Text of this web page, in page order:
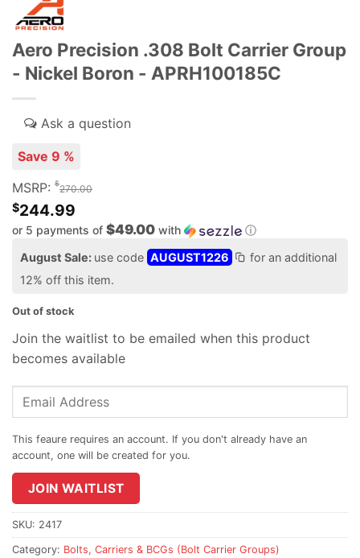
Aero Precision .308 Bolt Carrier Group
- Nickel Boron - APRH100185C
Save 9 %
MSRP: $270.00
$244.99
or 5 payments of $49.00 with ⓘ
August Sale: use code AUGUST1226
for an additional
12% off this item.
Out of stock
Join the waitlist to be emailed when this product
becomes available
Enter
address
join
the
waitlist
for
JOIN WAITLIST
SKU: 2417
Category: Bolts, Carriers & BCGs (Bolt Carrier Groups)